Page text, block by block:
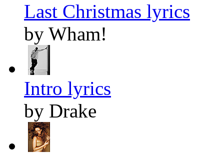
Last Christmas lyrics
by Wham!
Intro lyrics
by Drake